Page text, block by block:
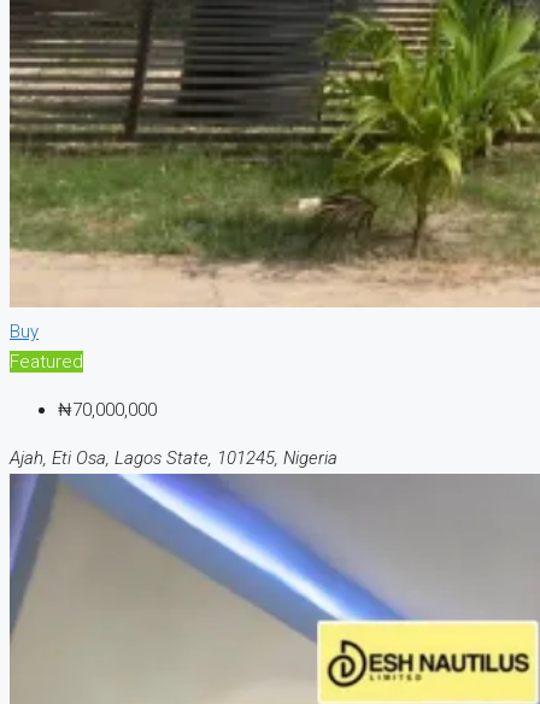
Buy
Featured
₦70,000,000
Ajah, Eti Osa, Lagos State, 101245, Nigeria